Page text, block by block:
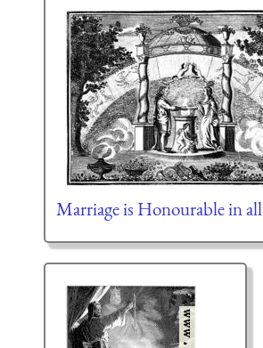
Marriage is Honourable in all